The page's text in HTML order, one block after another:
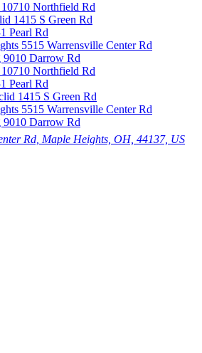
Northfield Rd
1415 S Green Rd
Pearl Rd
5515 Warrensville Center Rd
Darrow Rd
Northfield Rd
Pearl Rd
1415 S Green Rd
5515 Warrensville Center Rd
Darrow Rd
Rd, Maple Heights, OH, 44137, US